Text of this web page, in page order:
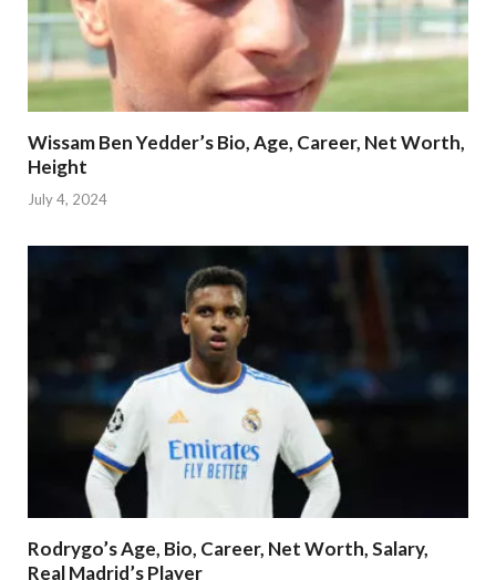
Wissam Ben Yedder’s Bio, Age, Career, Net Worth,
Height
July 4, 2024
Rodrygo’s Age, Bio, Career, Net Worth, Salary,
Real Madrid’s Player